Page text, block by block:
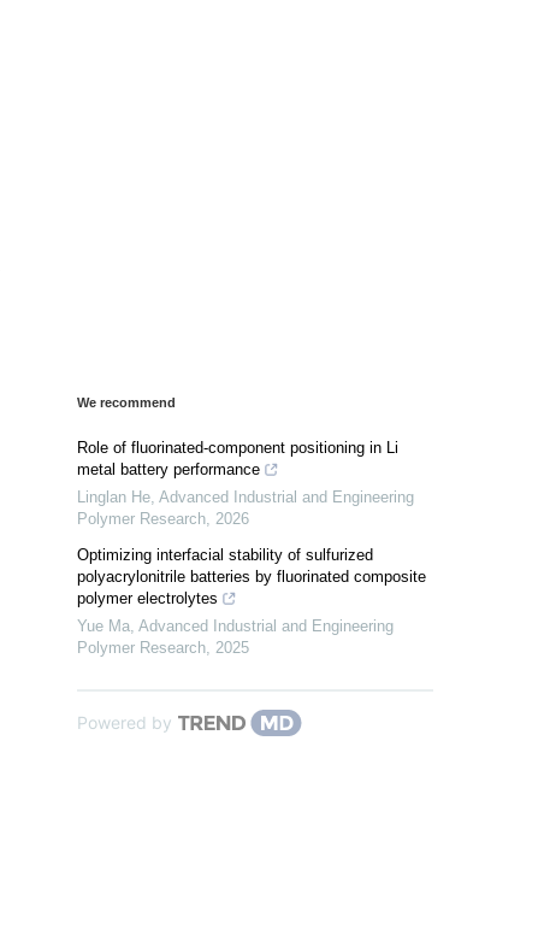
We recommend
Role of fluorinated-component positioning in Li
metal battery performance
Linglan He Advanced Industrial and Engineering
Polymer Research 2026
Optimizing interfacial stability of sulfurized
polyacrylonitrile batteries by fluorinated composite
polymer electrolytes
Yue Ma Advanced Industrial and Engineering
Polymer Research 2025
Powered by